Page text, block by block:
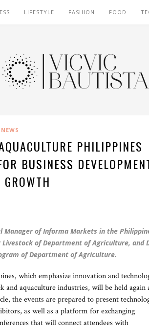
LIFESTYLE FASHION FOOD
NEWS
PHILIPPINES
BUSINESS
Manager of Informa Markets in the
of Department of Agriculture, and
of Department of Agriculture.
which emphasize innovation and
and aquaculture industries, will be held again
the events are prepared to present
as well as a platform for exchanging
that will connect attendees with